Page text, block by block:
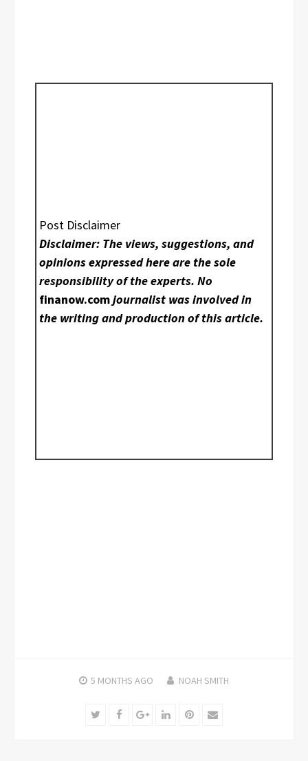
Post Disclaimer
Disclaimer: The views, suggestions, and
opinions expressed here are the sole
responsibility of the experts. No
finanow.comjournalist was involved in
the writing and production of this article.
5 MONTHS AGO NOAH SMITH
TwitterFacebookGoogle+LinkedInPinterest
Email